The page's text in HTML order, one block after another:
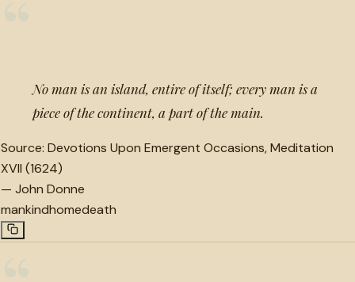
No man is an island, entire of itself; every man is a
piece of the continent, a part of the main.
Source: Devotions Upon Emergent Occasions, Meditation
XVII (1624)
— John Donne
mankindhomedeath